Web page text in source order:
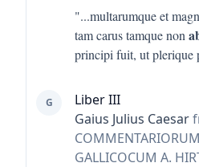
"...multarumque et
tam carus tamque non
principi fuit, ut plerique
G
Liber III
Gaius Julius Caesar
GALLICOCUM A.